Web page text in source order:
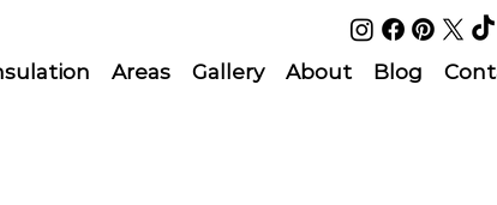
Areas Gallery About Blog